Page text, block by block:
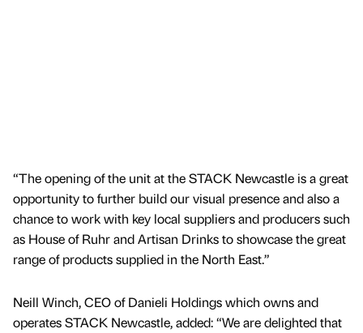
“The opening of the unit at the STACK Newcastle is a great
opportunity to further build our visual presence and also a
chance to work with key local suppliers and producers such
as House of Ruhr and Artisan Drinks to showcase the great
range of products supplied in the North East.”
Neill Winch, CEO of Danieli Holdings which owns and
operates STACK Newcastle, added: “We are delighted that